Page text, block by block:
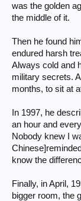
was the golden
the middle of it.
Then he found
endured harsh
Always cold and
military secrets.
months, to sit at
In 1997, he
an hour and
Nobody knew I
know the
Finally, in April,
bigger room, the